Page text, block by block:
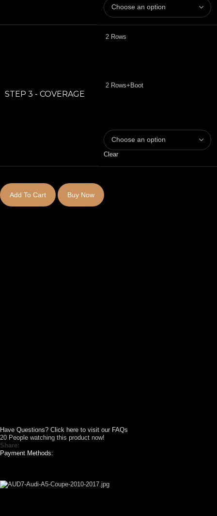
STEP 3 - COVERAGE
2 Rows
2 Rows+Boot
Clear
Add To Cart Buy Now
Have Questions? Click here to visit our FAQs
20 People watching this product now!
Share:
Payment Methods: